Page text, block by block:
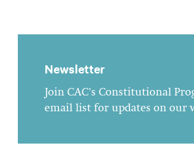
Newsletter
Join CAC's Constitutional
email list for updates on our